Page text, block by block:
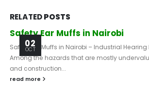
RELATEDPOSTS
02
OCT
Safety Ear Muffs in Nairobi
Safety Ear Muffs in Nairobi – Industrial Hearing
Among the hazards that are mostly
and construction...
read more